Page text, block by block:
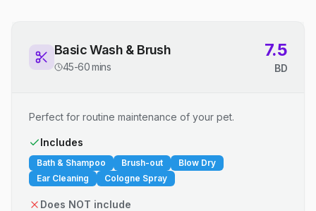
Basic Wash & Brush
45-60 mins
7.5
BD
Perfect for routine maintenance of your pet.
Includes
Bath & Shampoo Brush-out
Blow Dry
Ear Cleaning
Cologne Spray
Does NOT include